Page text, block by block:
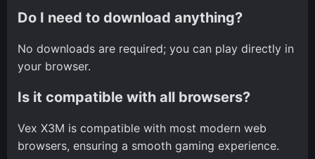
Do I need to download anything?
No downloads are required; you can play directly in
your browser.
Is it compatible with all browsers?
Vex X3M is compatible with most modern web
browsers, ensuring a smooth gaming experience.